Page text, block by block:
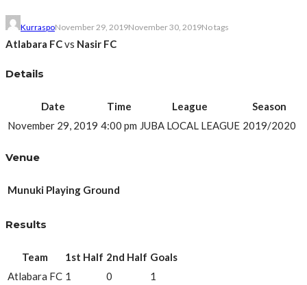
KurraspoNovember 29, 2019November 30, 2019No tags
Atlabara FCvs Nasir FC
Details
Date Time League
Season
November 29, 2019 4:00 pm JUBA LOCAL LEAGUE 2019/2020
Venue
Munuki Playing Ground
Results
Team 1st Half 2nd Half Goals
Atlabara FC 1 0
1